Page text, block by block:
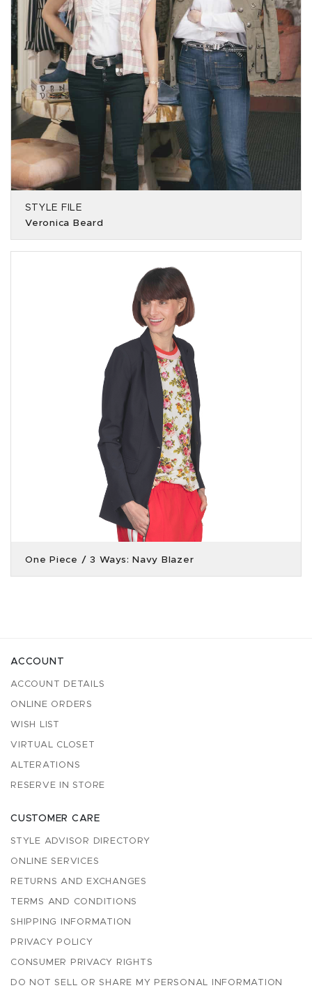
STYLE FILE
Veronica Beard
One Piece / 3 Ways: Navy Blazer
ACCOUNT
ACCOUNT DETAILS
ONLINE ORDERS
WISH LIST
VIRTUAL CLOSET
ALTERATIONS
RESERVE IN STORE
CUSTOMER CARE
STYLE ADVISOR DIRECTORY
ONLINE SERVICES
RETURNS AND EXCHANGES
TERMS AND CONDITIONS
SHIPPING INFORMATION
PRIVACY POLICY
CONSUMER PRIVACY RIGHTS
DO NOT SELL OR SHARE MY PERSONAL INFORMATION